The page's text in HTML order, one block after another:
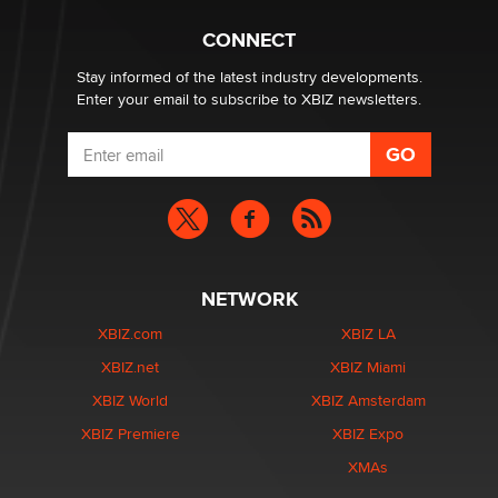
What are the best adult affiliates in 2026 Now we have
age verification laws world wide
Dizzy
CONNECT
Stay informed of the latest industry developments.
Enter your email to subscribe to XBIZ newsletters.
NETWORK
XBIZ.com
XBIZ.net
XBIZ World
XBIZ Premiere
XBIZ LA
XBIZ Miami
XBIZ Amsterdam
XBIZ Expo
XMAs